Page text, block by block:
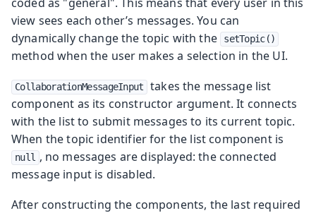
view sees each other’s messages. You can
dynamically change the topic with the
setTopic()
method when the user makes a selection in the UI.
CollaborationMessageInput
takes the message list
component as its constructor argument. It connects
with the list to submit messages to its current topic.
When the topic identifier for the list component is
null , no messages are displayed: the connected
message input is disabled.
After constructing the components, the last required